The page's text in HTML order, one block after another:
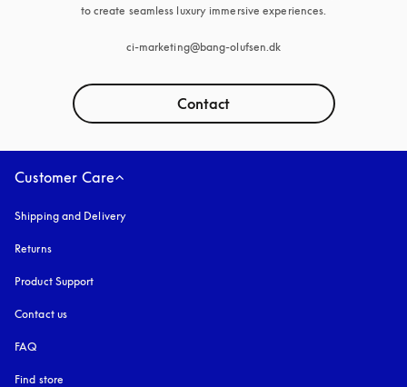
to create seamless luxury immersive experiences.
ci-marketing@bang-olufsen.dk
Contact
Customer Care
Shipping and Delivery
Returns
Product Support
Contact us
FAQ
Find store